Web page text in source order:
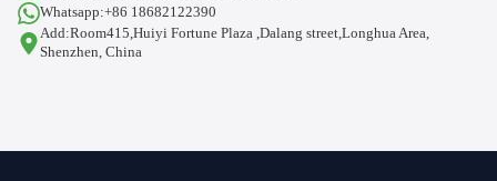
Whatsapp:+86 18682122390
Add:Room415,Huiyi Fortune Plaza ,Dalang street,Longhua Area,
Shenzhen, China